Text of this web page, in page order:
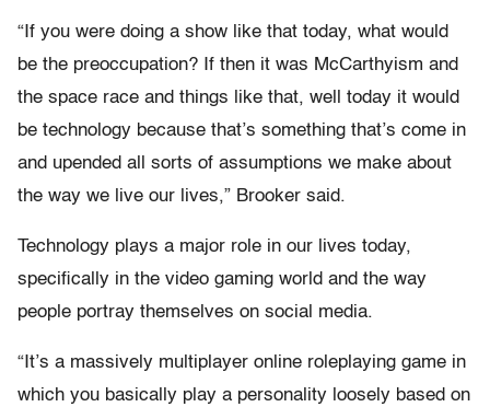
“If you were doing a show like that today, what would
be the preoccupation? If then it was McCarthyism and
the space race and things like that, well today it would
be technology because that’s something that’s come in
and upended all sorts of assumptions we make about
the way we live our lives,” Brooker said.
Technology plays a major role in our lives today,
specifically in the video gaming world and the way
people portray themselves on social media.
“It’s a massively multiplayer online roleplaying game in
which you basically play a personality loosely based on